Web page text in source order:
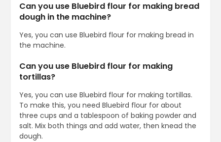
Can you use Bluebird flour for making bread
dough in the machine?
Yes, you can use Bluebird flour for making bread in
the machine.
Can you use Bluebird flour for making
tortillas?
Yes, you can use Bluebird flour for making tortillas.
To make this, you need Bluebird flour for about
three cups and a tablespoon of baking powder and
salt. Mix both things and add water, then knead the
dough.